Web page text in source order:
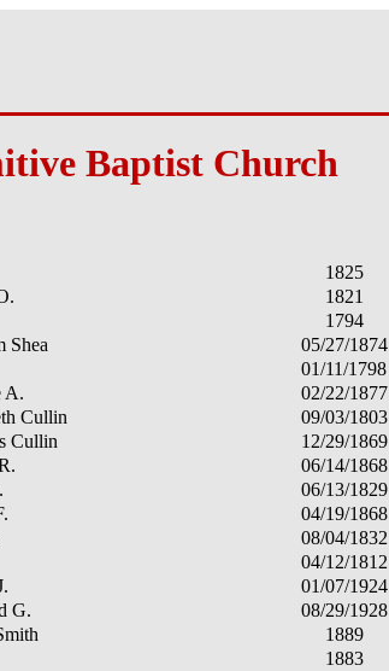
Baptist Church
1825
1821
1794
Shea 05/27/1874
01/11/1798
A. 02/22/1877
Cullin 09/03/1803
Cullin 12/29/1869
06/14/1868
06/13/1829
04/19/1868
08/04/1832
04/12/1812
01/07/1924
G. 08/29/1928
1889
1883